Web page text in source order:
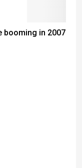
booming in 2007